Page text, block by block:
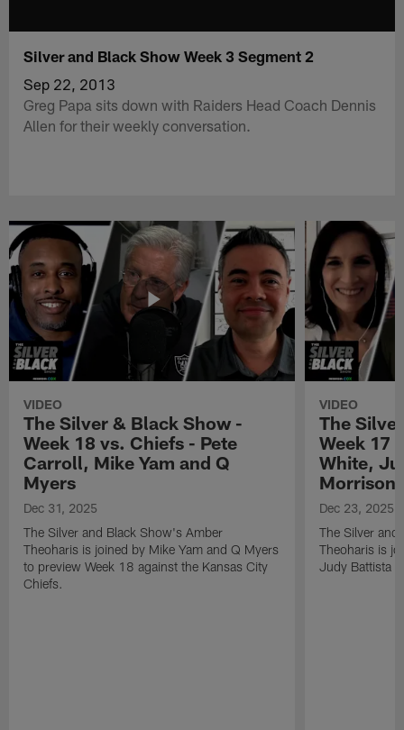
Silver and Black Show Week 3 Segment 2
Sep 22, 2013
Greg Papa sits down with Raiders Head Coach Dennis
Allen for their weekly conversation.
VIDEO
The Silver & Black Show -
Week 18 vs. Chiefs - Pete
Carroll, Mike Yam and Q
Myers
Dec 31, 2025
The Silver and Black Show's Amber
Theoharis is joined by Mike Yam and Q Myers
to preview Week 18 against the Kansas City
Chiefs.
VIDEO
The
Week 17
White,
Morrison
Dec 23, 2025
The Silver
Theoharis is
Judy Battista